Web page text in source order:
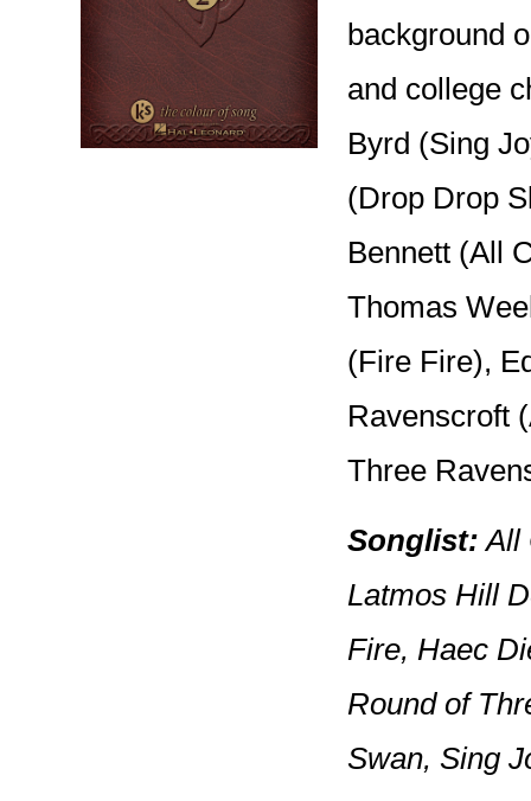
background
and college
Byrd (Sing
(Drop Drop
Bennett (All
Thomas
(Fire Fire),
Ravenscroft
Three
Songlist: All
Latmos Hill
Fire, Haec
Round of
Swan, Sing